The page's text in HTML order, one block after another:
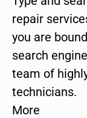
repair
you are
search
team of
technicians.
More